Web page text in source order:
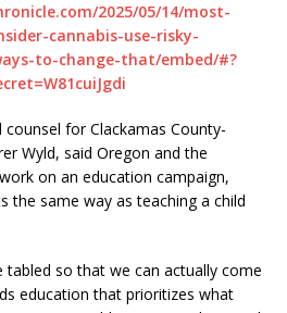
2025/05/14/most-
cannabis-use-risky-
to-change-that/embed/#?
for Clackamas County-
Wyld, said Oregon and the
on an education campaign,
the same way as teaching a child
tabled so that we can actually come
education that prioritizes what